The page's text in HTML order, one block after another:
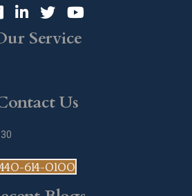
Service
Us
440-614-0100